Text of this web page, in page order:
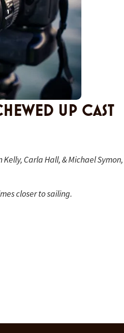
UP CAST
Kelly, Carla Hall, & Michael Symon,
closer to sailing.